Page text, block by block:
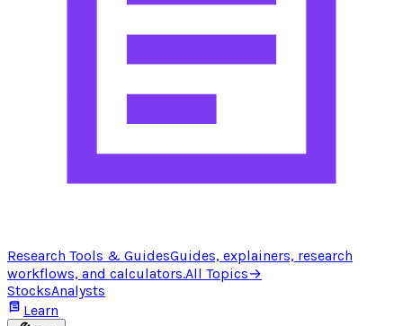
Research Tools & GuidesGuides, explainers, research
workflows, and calculators.All Topics→
StocksAnalysts
Learn